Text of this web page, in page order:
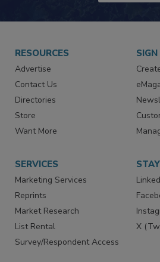
JOIN TODAY!
RESOURCES
Advertise
Contact Us
Directories
Store
SIGN
SERVICES
Marketing Services
Reprints
Market Research
List Rental